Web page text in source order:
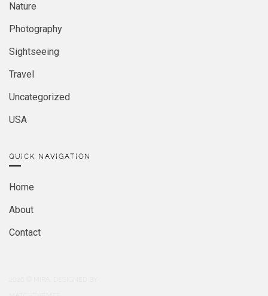
Nature
Photography
Sightseeing
Travel
Uncategorized
USA
QUICK NAVIGATION
Home
About
Contact